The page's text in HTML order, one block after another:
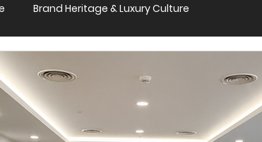
Brand Heritage & Luxury Culture
Learnings & Short Trainings
Luxury Thought Leadership